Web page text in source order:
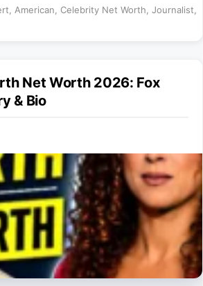
American Celebrity Net Worth Journalist
Net Worth 2026: Fox
& Bio